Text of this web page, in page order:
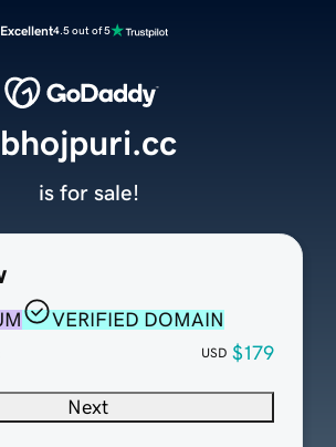
Excellent4.5 out of 5
VERIFIED DOMAIN
USD $179
Next
bhojpuri.cc
is for sale!